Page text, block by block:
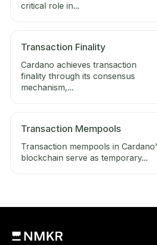
critical role in...
Transaction Finality
Cardano achieves transaction
finality through its consensus
mechanism,...
Transaction Mempools
Transaction mempools in
blockchain serve as temporary...